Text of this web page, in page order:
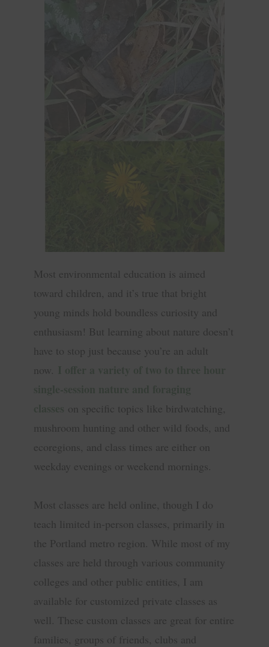
Most environmental education is aimed
toward children, and it’s true that bright
young minds hold boundless curiosity and
enthusiasm! But learning about nature doesn’t
have to stop just because you’re an adult
now.
on specific topics like birdwatching,
mushroom hunting and other wild foods, and
ecoregions, and class times are either on
weekday evenings or weekend mornings.
Most classes are held online, though I do
teach limited in-person classes, primarily in
the Portland metro region. While most of my
classes are held through various community
colleges and other public entities, I am
available for customized private classes as
well. These custom classes are great for entire
families, groups of friends, clubs and